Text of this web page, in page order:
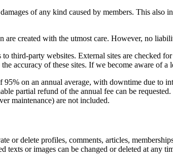
of any kind caused by members. This also
are created with the utmost care. However, no
third-party websites. External sites are checked
the accuracy of these sites. If we become aware of
on an annual average, with downtime due to
partial refund of the annual fee can be
maintenance) are not included.
or delete profiles, comments, articles,
texts or images can be changed or deleted at